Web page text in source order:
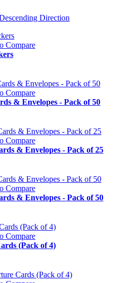
Direction
Compare
Compare
& Envelopes - Pack of 50
Compare
& Envelopes - Pack of 25
Compare
& Envelopes - Pack of 50
Compare
(Pack of 4)